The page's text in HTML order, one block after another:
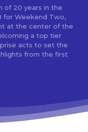
of 20 years in the
for Weekend Two,
at the center of the
a top tier
acts to set the
from the first